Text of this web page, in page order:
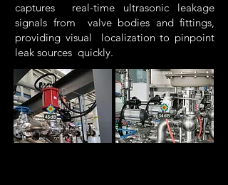
captures real-time ultrasonic leakage
signals from valve bodies and fittings,
providing visual localization to pinpoint
leak sources quickly.